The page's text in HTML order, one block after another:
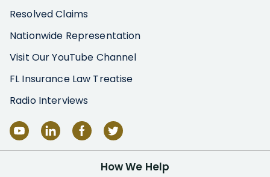
Resolved Claims
Nationwide Representation
Visit Our YouTube Channel
FL Insurance Law Treatise
Radio Interviews
How We Help